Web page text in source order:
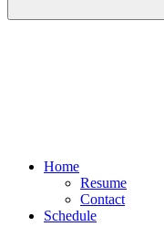
Home
Resume
Contact
Schedule